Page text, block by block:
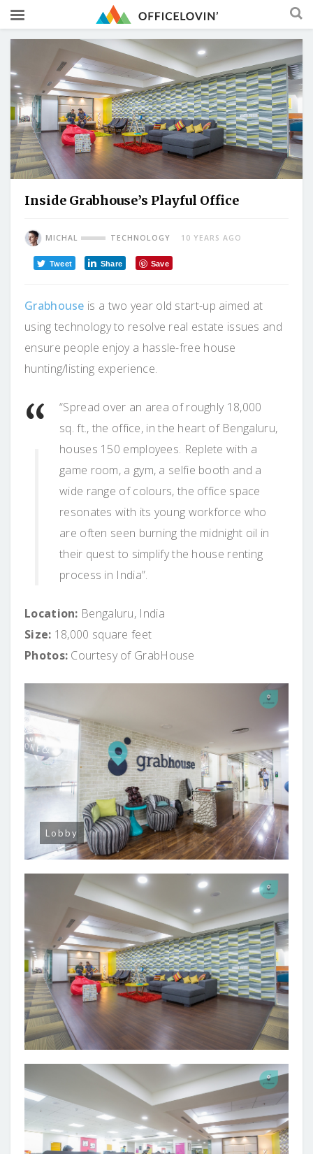
Inside Grabhouse’s Playful Office
MICHAL TECHNOLOGY 10 YEARS AGO
Tweet Share Save
Grabhouse is a two year old start-up aimed at
using technology to resolve real estate issues and
ensure people enjoy a hassle-free house
hunting/listing experience.
“Spread over an area of roughly 18,000
sq. ft., the office, in the heart of Bengaluru,
houses 150 employees. Replete with a
game room, a gym, a selfie booth and a
wide range of colours, the office space
resonates with its young workforce who
are often seen burning the midnight oil in
their quest to simplify the house renting
process in India”.
Location: Bengaluru, India
Size: 18,000 square feet
Photos: Courtesy of GrabHouse
Lobby